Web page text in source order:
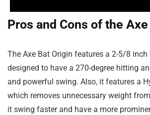
Pros and Cons of the
The Axe Bat Origin features a 2-5/8
designed to have a 270-degree hitting
and powerful swing. Also, it features a
which removes unnecessary weight
it swing faster and have a more